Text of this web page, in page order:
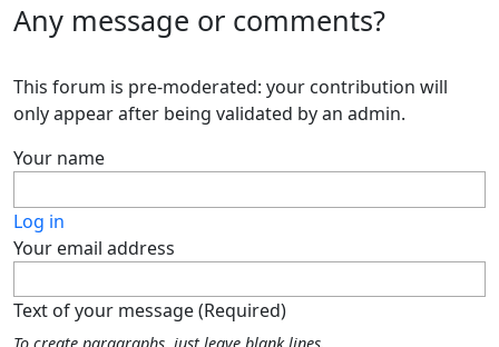
Any message or comments?
This forum is pre-moderated: your contribution will
only appear after being validated by an admin.
Your name
Log in
Your email address
Text of your message (Required)